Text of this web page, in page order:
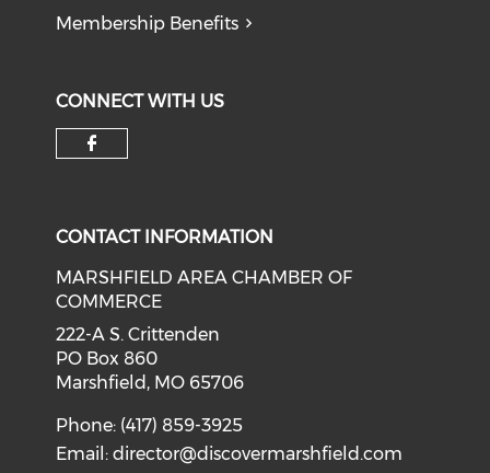
Membership Benefits
CONNECT WITH US
CONTACT INFORMATION
MARSHFIELD AREA CHAMBER OF
COMMERCE
222-A S. Crittenden
PO Box 860
Marshfield, MO 65706
Phone: (417) 859-3925
Email:director@discovermarshfield.com